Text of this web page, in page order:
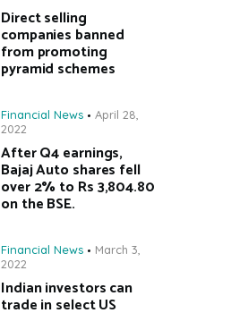
Direct selling
companies banned
from promoting
pyramid schemes
Financial News
April 28,
2022
After Q4 earnings,
Bajaj Auto shares fell
over 2% to Rs 3,804.80
on the BSE.
Financial News
March 3,
2022
Indian investors can
trade in select US